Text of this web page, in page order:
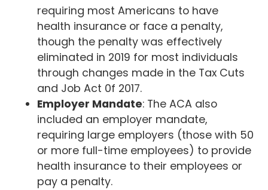
requiring most Americans to have
health insurance or face a penalty,
though the penalty was effectively
eliminated in 2019 for most individuals
through changes made in the Tax Cuts
and Job Act 0f 2017.
Employer Mandate: The ACA also
included an employer mandate,
requiring large employers (those with 50
or more full-time employees) to provide
health insurance to their employees or
pay a penalty.